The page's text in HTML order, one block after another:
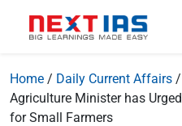
Home / Daily Current Affairs /
Agriculture Minister has
for Small Farmers